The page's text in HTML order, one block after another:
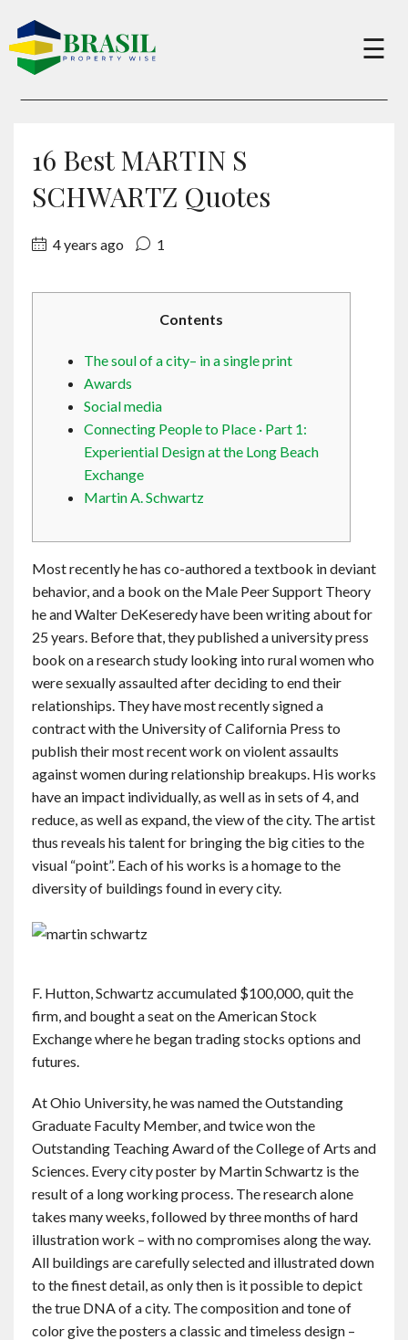
×
Sell
About
Charity
☰
16 Best MARTIN S
SCHWARTZ Quotes
4 years ago 1
Contents
The soul of a city– in a single print
Awards
Social media
Connecting People to Place · Part 1:
Experiential Design at the Long Beach
Exchange
Martin A. Schwartz
Most recently he has co-authored a textbook in deviant
behavior, and a book on the Male Peer Support Theory
he and Walter DeKeseredy have been writing about for
25 years. Before that, they published a university press
book on a research study looking into rural women who
were sexually assaulted after deciding to end their
relationships. They have most recently signed a
contract with the University of California Press to
publish their most recent work on violent assaults
against women during relationship breakups. His works
have an impact individually, as well as in sets of 4, and
reduce, as well as expand, the view of the city. The artist
thus reveals his talent for bringing the big cities to the
visual “point”. Each of his works is a homage to the
diversity of buildings found in every city.
F. Hutton, Schwartz accumulated $100,000, quit the
firm, and bought a seat on the American Stock
Exchange where he began trading stocks options and
futures.
At Ohio University, he was named the Outstanding
Graduate Faculty Member, and twice won the
Outstanding Teaching Award of the College of Arts and
Sciences. Every city poster by Martin Schwartz is the
result of a long working process. The research alone
takes many weeks, followed by three months of hard
illustration work – with no compromises along the way.
All buildings are carefully selected and illustrated down
to the finest detail, as only then is it possible to depict
the true DNA of a city. The composition and tone of
color give the posters a classic and timeless design –